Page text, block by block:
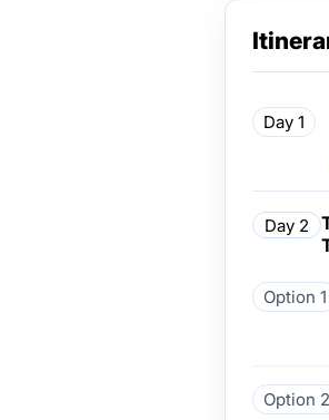
Day 1
Day 2
Option 1
Option 2